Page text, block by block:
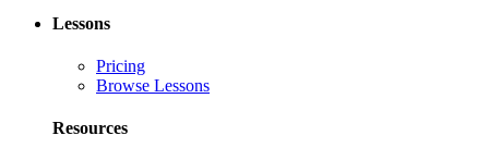
Lessons
Pricing
Browse Lessons
Resources